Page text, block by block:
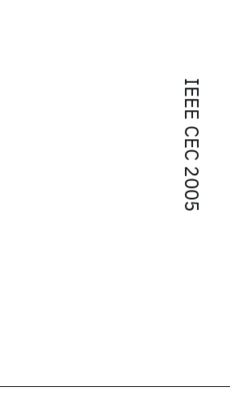
IEEE CEC 2005